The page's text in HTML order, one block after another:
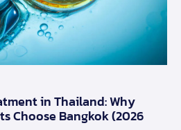
in Thailand: Why
Choose Bangkok (2026